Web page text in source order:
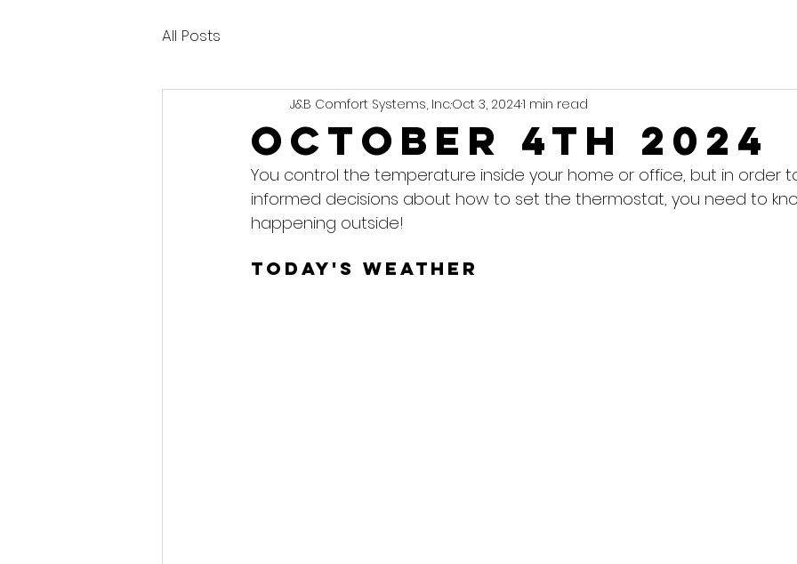
All Posts
October 4th 2024
J&B Comfort Systems, Inc.Oct 3, 20241 min read
You control the temperature inside your home or office, but in order
informed decisions about how to set the thermostat, you need to
happening outside!
Today's Weather